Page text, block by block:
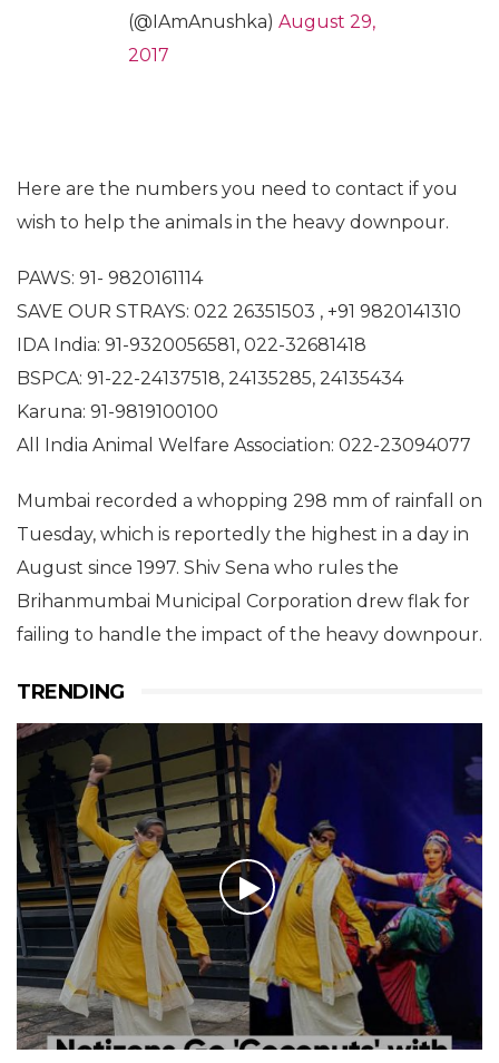
(@IAmAnushka) August 29,
2017
Here are the numbers you need to contact if you
wish to help the animals in the heavy downpour.
PAWS: 91- 9820161114
SAVE OUR STRAYS: 022 26351503 , +91 9820141310
IDA India: 91-9320056581, 022-32681418
BSPCA: 91-22-24137518, 24135285, 24135434
Karuna: 91-9819100100
All India Animal Welfare Association: 022-23094077
Mumbai recorded a whopping 298 mm of rainfall on
Tuesday, which is reportedly the highest in a day in
August since 1997. Shiv Sena who rules the
Brihanmumbai Municipal Corporation drew flak for
failing to handle the impact of the heavy downpour.
TRENDING